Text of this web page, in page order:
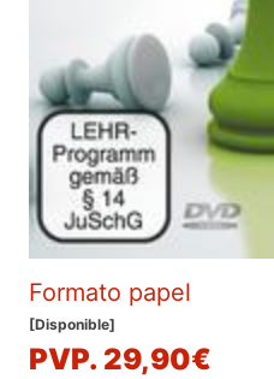
Formato papel
[Disponible]
PVP. 29,90€